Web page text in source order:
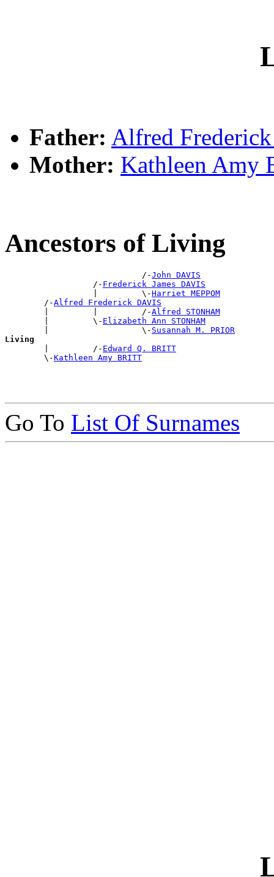
Father: Alfred
Mother: Kathleen Amy
Ancestors of Living
                            /-
John DAVIS
                  /-
Frederick James DAVIS
                  |         \-
Harriet MEPPOM
        /-
Alfred Frederick DAVIS
        |         |         /-
Alfred STONHAM
        |         \-
Elizabeth Ann STONHAM
        |                   \-
Susannah M. PRIOR
Living
|         /- Edward Q. BRITT
        \-
Kathleen Amy BRITT
Go To List Of Surnames